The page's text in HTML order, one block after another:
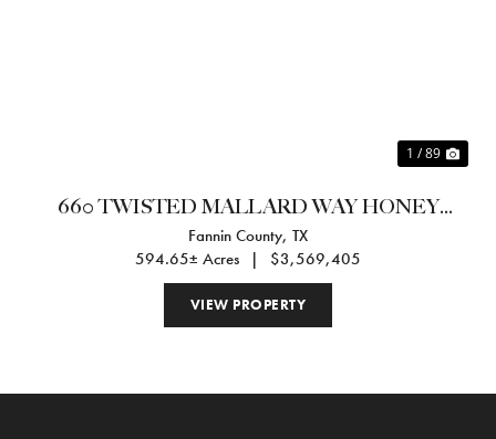
1 / 89
660 TWISTED MALLARD WAY HONEY
GROVE, TX 75469
Fannin County, TX
594.65± Acres
| $3,569,405
VIEW PROPERTY